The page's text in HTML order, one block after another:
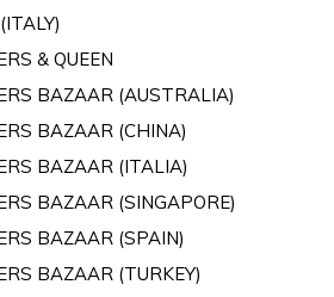
& QUEEN
BAZAAR (AUSTRALIA)
BAZAAR (CHINA)
BAZAAR (ITALIA)
BAZAAR (SINGAPORE)
BAZAAR (SPAIN)
BAZAAR (TURKEY)